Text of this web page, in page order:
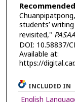
students’
revisited," PASAA
DOI: 10.58837/
Available at:
https://
INCLUDED IN
English